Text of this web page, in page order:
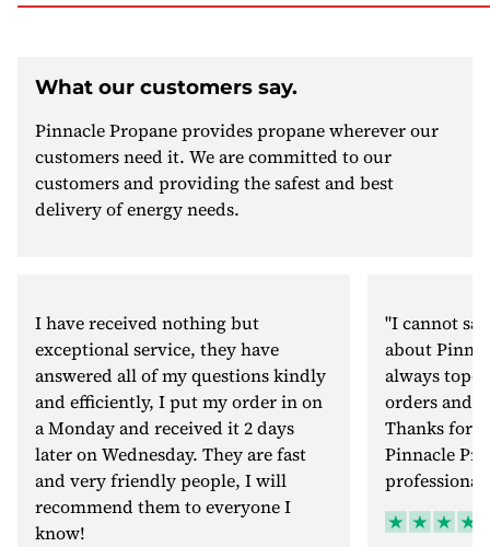
What our customers say.
Pinnacle Propane provides propane wherever our
customers need it. We are committed to our
customers and providing the safest and best
delivery of energy needs.
I have received nothing but
exceptional service, they have
answered all of my questions kindly
and efficiently, I put my order in on
a Monday and received it 2 days
later on Wednesday. They are fast
and very friendly people, I will
recommend them to everyone I
know!
"I cannot
about
always top-
orders and
Thanks for
Pinnacle